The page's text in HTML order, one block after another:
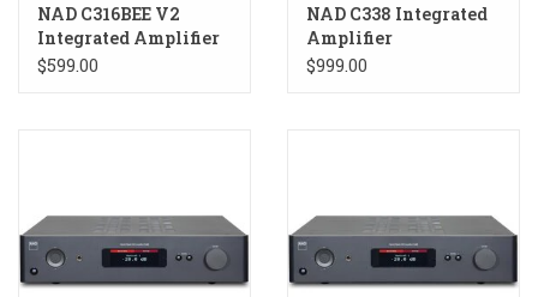
NAD C316BEE V2
Integrated Amplifier
$599.00
NAD C338 Integrated
Amplifier
$999.00